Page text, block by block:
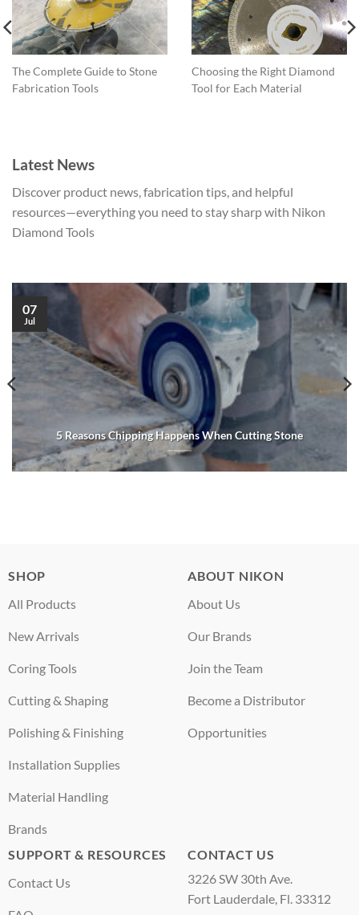
chosen
on
the
product
page
The Complete Guide to Stone
Fabrication Tools
Choosing the Right Diamond
Tool for Each Material
Latest News
Discover product news, fabrication tips, and helpful
resources—everything you need to stay sharp with Nikon
Diamond Tools
5 Reasons Chipping Happens When Cutting Stone
07
Jul
SHOP
All Products
New Arrivals
Coring Tools
Cutting & Shaping
Polishing & Finishing
Installation Supplies
Material Handling
Brands
ABOUT NIKON
About Us
Our Brands
Join the Team
Become a Distributor
Opportunities
SUPPORT & RESOURCES
Contact Us
CONTACT US
3226 SW 30th Ave.
Fort Lauderdale, Fl. 33312